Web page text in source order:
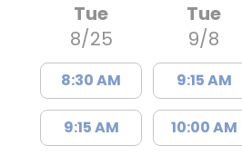
Tue
8/25
8:30 AM
9:15 AM
Tue
9/8
9:15 AM
10:00 AM